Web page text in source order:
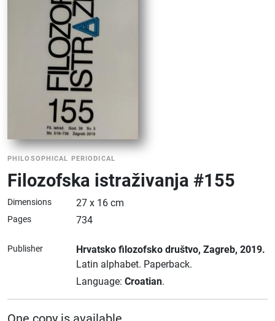
PHILOSOPHICAL PERIODICAL
Filozofska istraživanja #155
Dimensions 27 x 16 cm
Pages 734
Publisher Hrvatsko filozofsko društvo, Zagreb, 2019.
Latin alphabet. Paperback.
Language: Croatian.